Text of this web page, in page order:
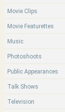
Movie Clips
Movie Featurettes
Music
Photoshoots
Public Appearances
Talk Shows
Television